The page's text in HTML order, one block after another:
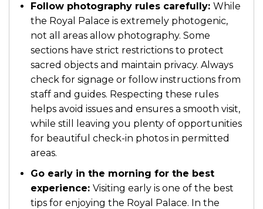
Follow photography rules carefully: While
the Royal Palace is extremely photogenic,
not all areas allow photography. Some
sections have strict restrictions to protect
sacred objects and maintain privacy. Always
check for signage or follow instructions from
staff and guides. Respecting these rules
helps avoid issues and ensures a smooth visit,
while still leaving you plenty of opportunities
for beautiful check-in photos in permitted
areas.
Go early in the morning for the best
experience: Visiting early is one of the best
tips for enjoying the Royal Palace. In the